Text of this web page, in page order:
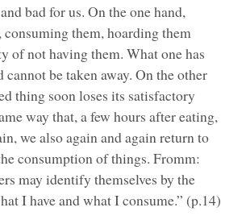
bad for us. On the one hand,
consuming them, hoarding them
of not having them. What one has
cannot be taken away. On the other
thing soon loses its satisfactory
way that, a few hours after eating,
we also again and again return to
consumption of things. Fromm:
may identify themselves by the
I have and what I consume.” (p.14)